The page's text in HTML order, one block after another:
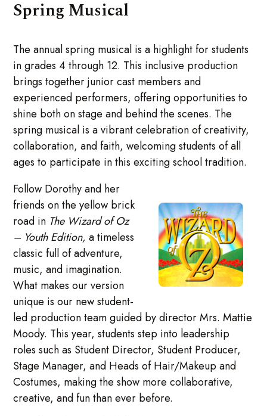
Spring Musical
The annual spring musical is a highlight for students
in grades 4 through 12. This inclusive production
brings together junior cast members and
experienced performers, offering opportunities to
shine both on stage and behind the scenes. The
spring musical is a vibrant celebration of creativity,
collaboration, and faith, welcoming students of all
ages to participate in this exciting school tradition.
Follow Dorothy and her
friends on the yellow brick
road in The Wizard of Oz
– Youth Edition, a timeless
classic full of adventure,
music, and imagination.
What makes our version
unique is our new student-
led production team guided by director Mrs. Mattie
Moody. This year, students step into leadership
roles such as Student Director, Student Producer,
Stage Manager, and Heads of Hair/Makeup and
Costumes, making the show more collaborative,
creative, and fun than ever before.